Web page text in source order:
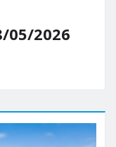
05/2026